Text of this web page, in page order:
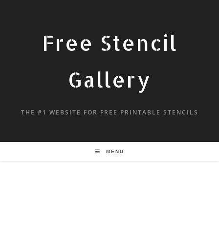
Free Stencil
Gallery
THE #1 WEBSITE FOR FREE PRINTABLE STENCILS
MENU